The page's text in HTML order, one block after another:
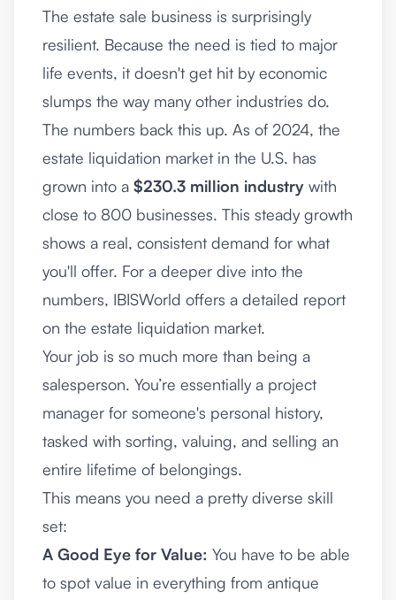
The estate sale business is surprisingly
resilient. Because the need is tied to major
life events, it doesn't get hit by economic
slumps the way many other industries do.
The numbers back this up. As of 2024, the
estate liquidation market in the U.S. has
grown into a $230.3 million industry with
close to 800 businesses. This steady growth
shows a real, consistent demand for what
you'll offer. For a deeper dive into the
numbers, IBISWorld offers a detailed report
on the estate liquidation market.
Your job is so much more than being a
salesperson. You’re essentially a project
manager for someone's personal history,
tasked with sorting, valuing, and selling an
entire lifetime of belongings.
This means you need a pretty diverse skill
set:
A Good Eye for Value: You have to be able
to spot value in everything from antique